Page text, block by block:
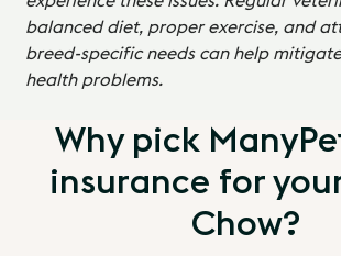
balanced diet, proper exercise, and
breed-specific needs can help
health problems.
Why pick
insurance for
Chow?